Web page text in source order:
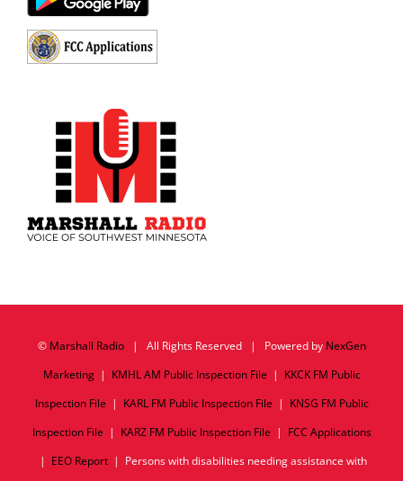
© Marshall Radio| All Rights Reserved | Powered by NexGen
Marketing| KMHL AM Public Inspection File | KKCK FM Public
Inspection File | KARL FM Public Inspection File | KNSG FM Public
Inspection File | KARZ FM Public Inspection File | FCC Applications
| EEO Report| Persons with disabilities needing assistance with